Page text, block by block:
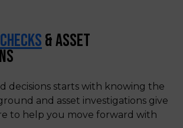
& ASSET
decisions starts with knowing the
and asset investigations give
to help you move forward with